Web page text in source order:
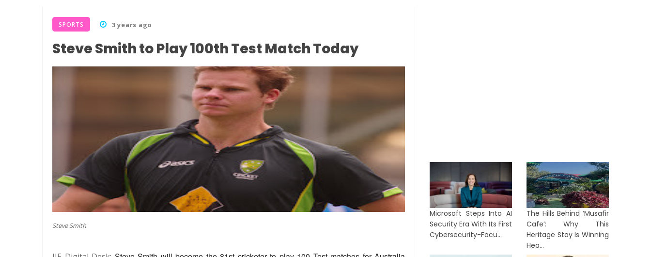
SPORTS 3 years ago
Steve Smith to Play 100th Test Match Today
Steve Smith
Microsoft Steps Into AI
Security Era With Its First
Cybersecurity-Focu...
The Hills Behind ‘Musafir
Cafe’: Why This
Heritage Stay Is Winning
Hea...